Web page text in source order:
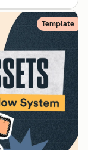
Template